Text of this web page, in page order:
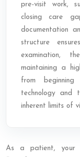
pre-visit work,
closing care
documentation
structure
examination,
maintaining a
from
technology and
inherent limits of
As a patient, your